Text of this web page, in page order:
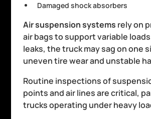
Damaged shock absorbers
Air suspension systems rely on
air bags to support variable
leaks, the truck may sag on one
uneven tire wear and unstable
Routine inspections of
points and air lines are critical,
trucks operating under heavy